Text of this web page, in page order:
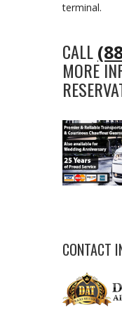
terminal.
CALL
MORE
CONTACT